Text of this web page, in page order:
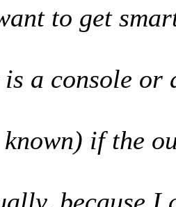
to get
a console or
if the